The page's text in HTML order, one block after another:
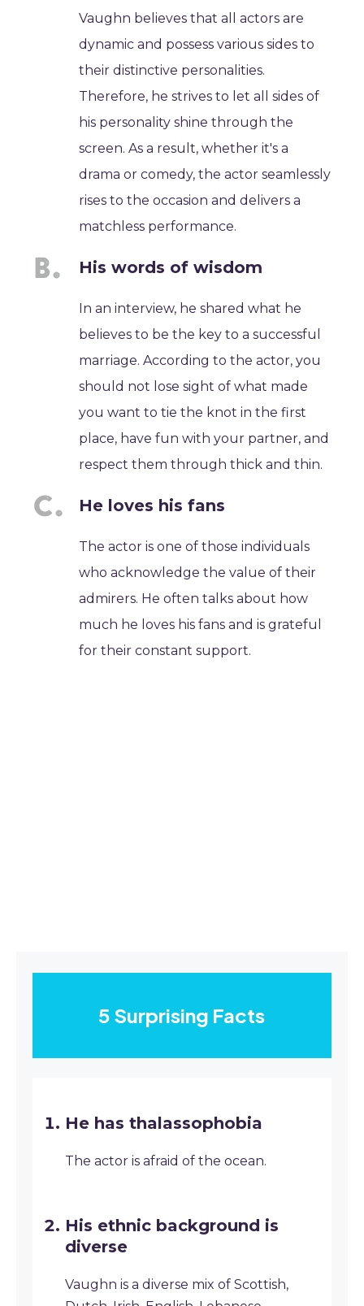
Vaughn believes that all actors are
dynamic and possess various sides to
their distinctive personalities.
Therefore, he strives to let all sides of
his personality shine through the
screen. As a result, whether it's a
drama or comedy, the actor seamlessly
rises to the occasion and delivers a
matchless performance.
His words of wisdom
In an interview, he shared what he
believes to be the key to a successful
marriage. According to the actor, you
should not lose sight of what made
you want to tie the knot in the first
place, have fun with your partner, and
respect them through thick and thin.
He loves his fans
The actor is one of those individuals
who acknowledge the value of their
admirers. He often talks about how
much he loves his fans and is grateful
for their constant support.
5 Surprising Facts
He has thalassophobia
The actor is afraid of the ocean.
His ethnic background is
diverse
Vaughn is a diverse mix of Scottish,